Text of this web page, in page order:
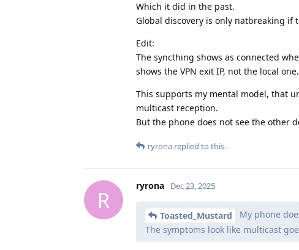
Which it did in the past.
Global discovery is only natbreaking if
Edit:
The syncthing shows as connected
shows the VPN exit IP, not the local one.
This supports my mental model, that
multicast reception.
But the phone does not see the other
ryrona replied to this.
R
ryrona Dec 23, 2025
Toasted_Mustard
My phone
The symptoms look like multicast